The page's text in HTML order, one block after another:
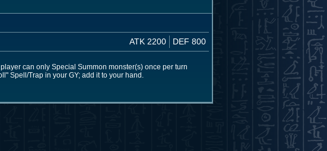
ATK 2200 DEF 800
can only Special Summon monster(s) once per turn
Spell/Trap in your GY; add it to your hand.